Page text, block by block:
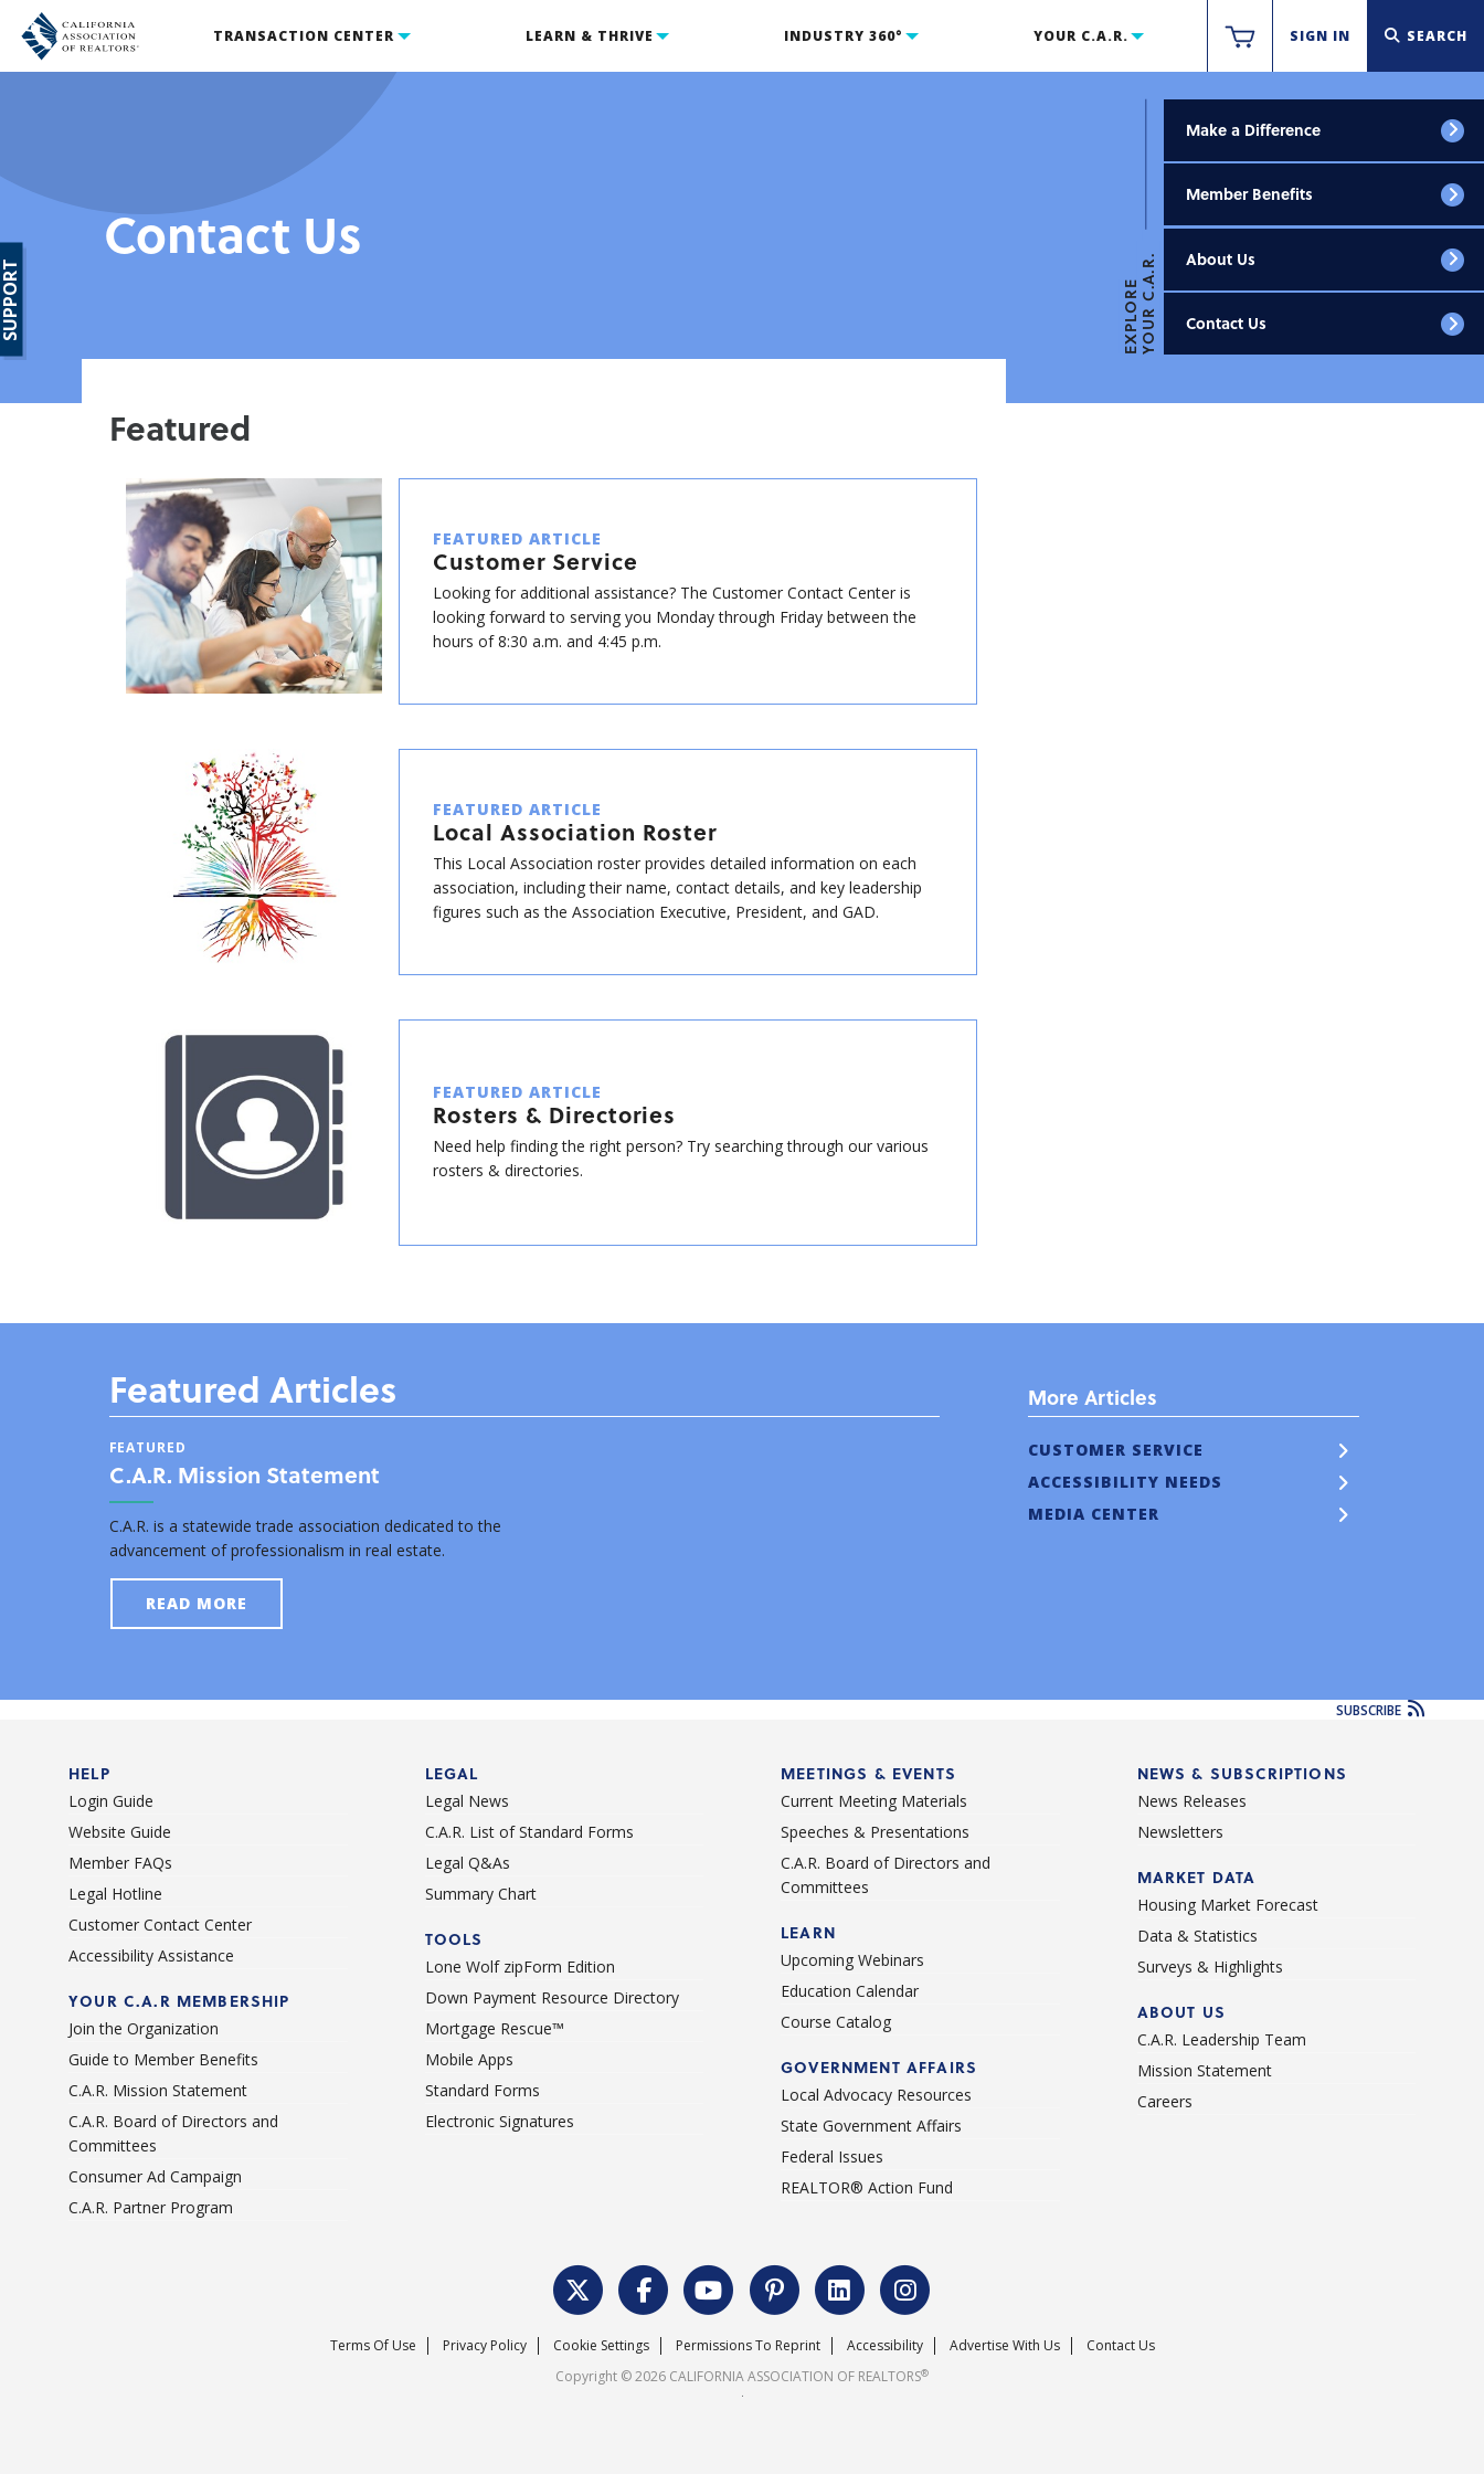
TRANSACTION CENTER LEARN & THRIVE INDUSTRY 360° YOUR C.A.R. SIGN IN SEARCH
Contact Us
EXPLOREYOUR C.A.R.
Make a Difference
Member Benefits
About Us
Contact Us
Featured
FEATURED ARTICLE
Customer Service
Looking for additional assistance? The Customer Contact Center is
looking forward to serving you Monday through Friday between the
hours of 8:30 a.m. and 4:45 p.m.
FEATURED ARTICLE
Local Association Roster
This Local Association roster provides detailed information on each
association, including their name, contact details, and key leadership
figures such as the Association Executive, President, and GAD.
FEATURED ARTICLE
Rosters & Directories
Need help finding the right person? Try searching through our various
rosters & directories.
Featured Articles
FEATURED
C.A.R. Mission Statement
C.A.R. is a statewide trade association dedicated to the
advancement of professionalism in real estate.
READ MORE
More Articles
CUSTOMER SERVICE
ACCESSIBILITY NEEDS
MEDIA CENTER
SUBSCRIBE
HELP
Login Guide
Website Guide
Member FAQs
Legal Hotline
Customer Contact Center
Accessibility Assistance
YOUR C.A.R MEMBERSHIP
Join the Organization
Guide to Member Benefits
C.A.R. Mission Statement
C.A.R. Board of Directors and
Committees
Consumer Ad Campaign
C.A.R. Partner Program
LEGAL
Legal News
C.A.R. List of Standard Forms
Legal Q&As
Summary Chart
TOOLS
Lone Wolf zipForm Edition
Down Payment Resource Directory
Mortgage Rescue™
Mobile Apps
Standard Forms
Electronic Signatures
MEETINGS & EVENTS
Current Meeting Materials
Speeches & Presentations
C.A.R. Board of Directors and
Committees
LEARN
Upcoming Webinars
Education Calendar
Course Catalog
GOVERNMENT AFFAIRS
Local Advocacy Resources
State Government Affairs
Federal Issues
REALTOR® Action Fund
NEWS & SUBSCRIPTIONS
News Releases
Newsletters
MARKET DATA
Housing Market Forecast
Data & Statistics
Surveys & Highlights
ABOUT US
C.A.R. Leadership Team
Mission Statement
Careers
Terms Of Use Privacy Policy Cookie Settings Permissions To Reprint Accessibility Advertise With Us
Contact Us
Copyright © 2026 CALIFORNIA ASSOCIATION OF REALTORS®
.